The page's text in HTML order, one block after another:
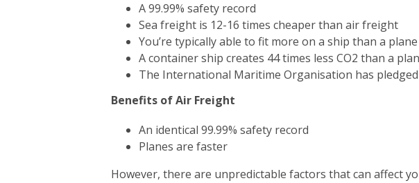
A 99.99% safety record
Sea freight is 12-16 times cheaper than air freight
You’re typically able to fit more on a ship than a plane
A container ship creates 44 times less CO2 than a
The International Maritime Organisation has
Benefits of Air Freight
An identical 99.99% safety record
Planes are faster
However, there are unpredictable factors that can affect